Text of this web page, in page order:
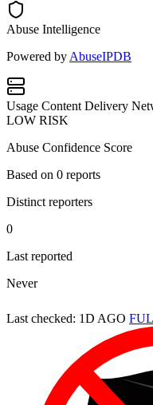
Abuse Intelligence
Powered by AbuseIPDB
Usage Content Delivery
LOW RISK
Abuse Confidence Score
Based on 0 reports
Distinct reporters
0
Last reported
Never
Last checked: 1D AGO